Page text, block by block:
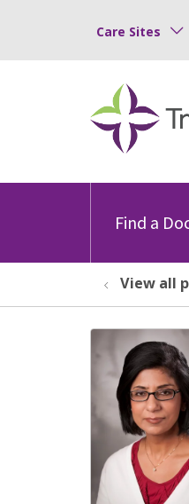
Care Sites
Find a
View all